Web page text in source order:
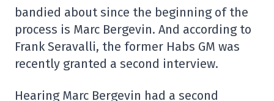
bandied about since the beginning of the
process is Marc Bergevin. And according to
Frank Seravalli, the former Habs GM was
recently granted a second interview.
Hearing Marc Bergevin had a second